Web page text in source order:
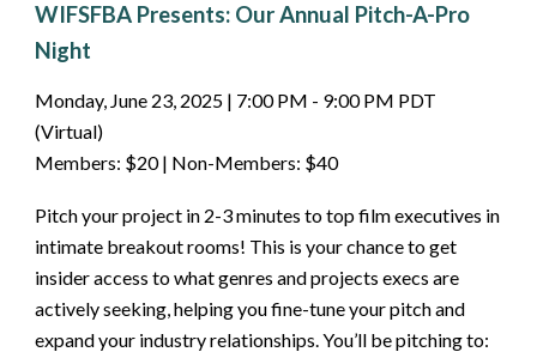
WIFSFBA Presents: Our Annual Pitch-A-Pro
Night
Monday, June 23, 2025 | 7:00 PM - 9:00 PM PDT
(Virtual)
Members: $20 | Non-Members: $40
Pitch your project in 2-3 minutes to top film executives in
intimate breakout rooms! This is your chance to get
insider access to what genres and projects execs are
actively seeking, helping you fine-tune your pitch and
expand your industry relationships. You’ll be pitching to: